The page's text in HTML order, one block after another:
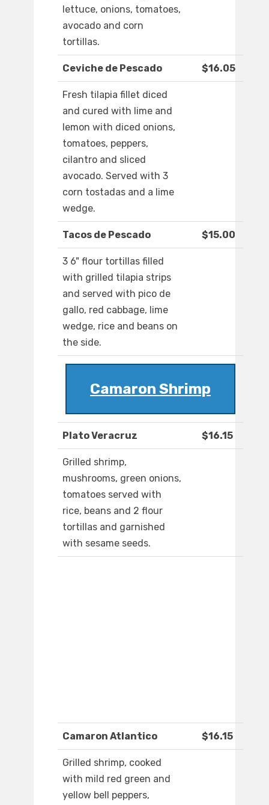
lettuce, onions, tomatoes,
avocado and corn
tortillas.
Ceviche de Pescado $16.05
Fresh tilapia fillet diced
and cured with lime and
lemon with diced onions,
tomatoes, peppers,
cilantro and sliced
avocado. Served with 3
corn tostadas and a lime
wedge.
Tacos de Pescado $15.00
3 6" flour tortillas filled
with grilled tilapia strips
and served with pico de
gallo, red cabbage, lime
wedge, rice and beans on
the side.
Camaron Shrimp
Plato Veracruz $16.15
Grilled shrimp,
mushrooms, green onions,
tomatoes served with
rice, beans and 2 flour
tortillas and garnished
with sesame seeds.
Camaron Atlantico $16.15
Grilled shrimp, cooked
with mild red green and
yellow bell peppers,